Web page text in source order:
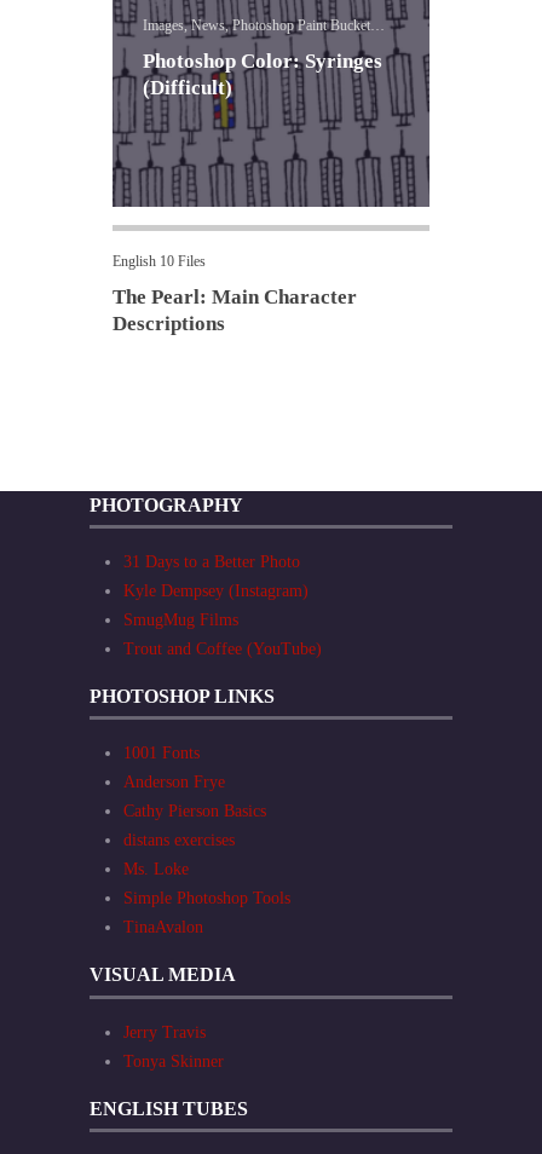
Images, News, Photoshop Paint Bucket
Lessons
Photoshop Color: Syringes
(Difficult)
English 10 Files
The Pearl: Main Character
Descriptions
PHOTOGRAPHY
31 Days to a Better Photo
Kyle Dempsey (Instagram)
SmugMug Films
Trout and Coffee (YouTube)
PHOTOSHOP LINKS
1001 Fonts
Anderson Frye
Cathy Pierson Basics
distans exercises
Ms. Loke
Simple Photoshop Tools
TinaAvalon
VISUAL MEDIA
Jerry Travis
Tonya Skinner
ENGLISH TUBES